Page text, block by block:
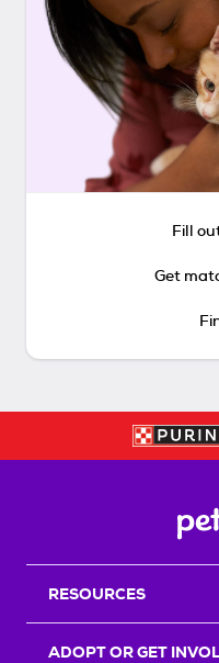
Fill
Get
RESOURCES
ADOPT OR GET